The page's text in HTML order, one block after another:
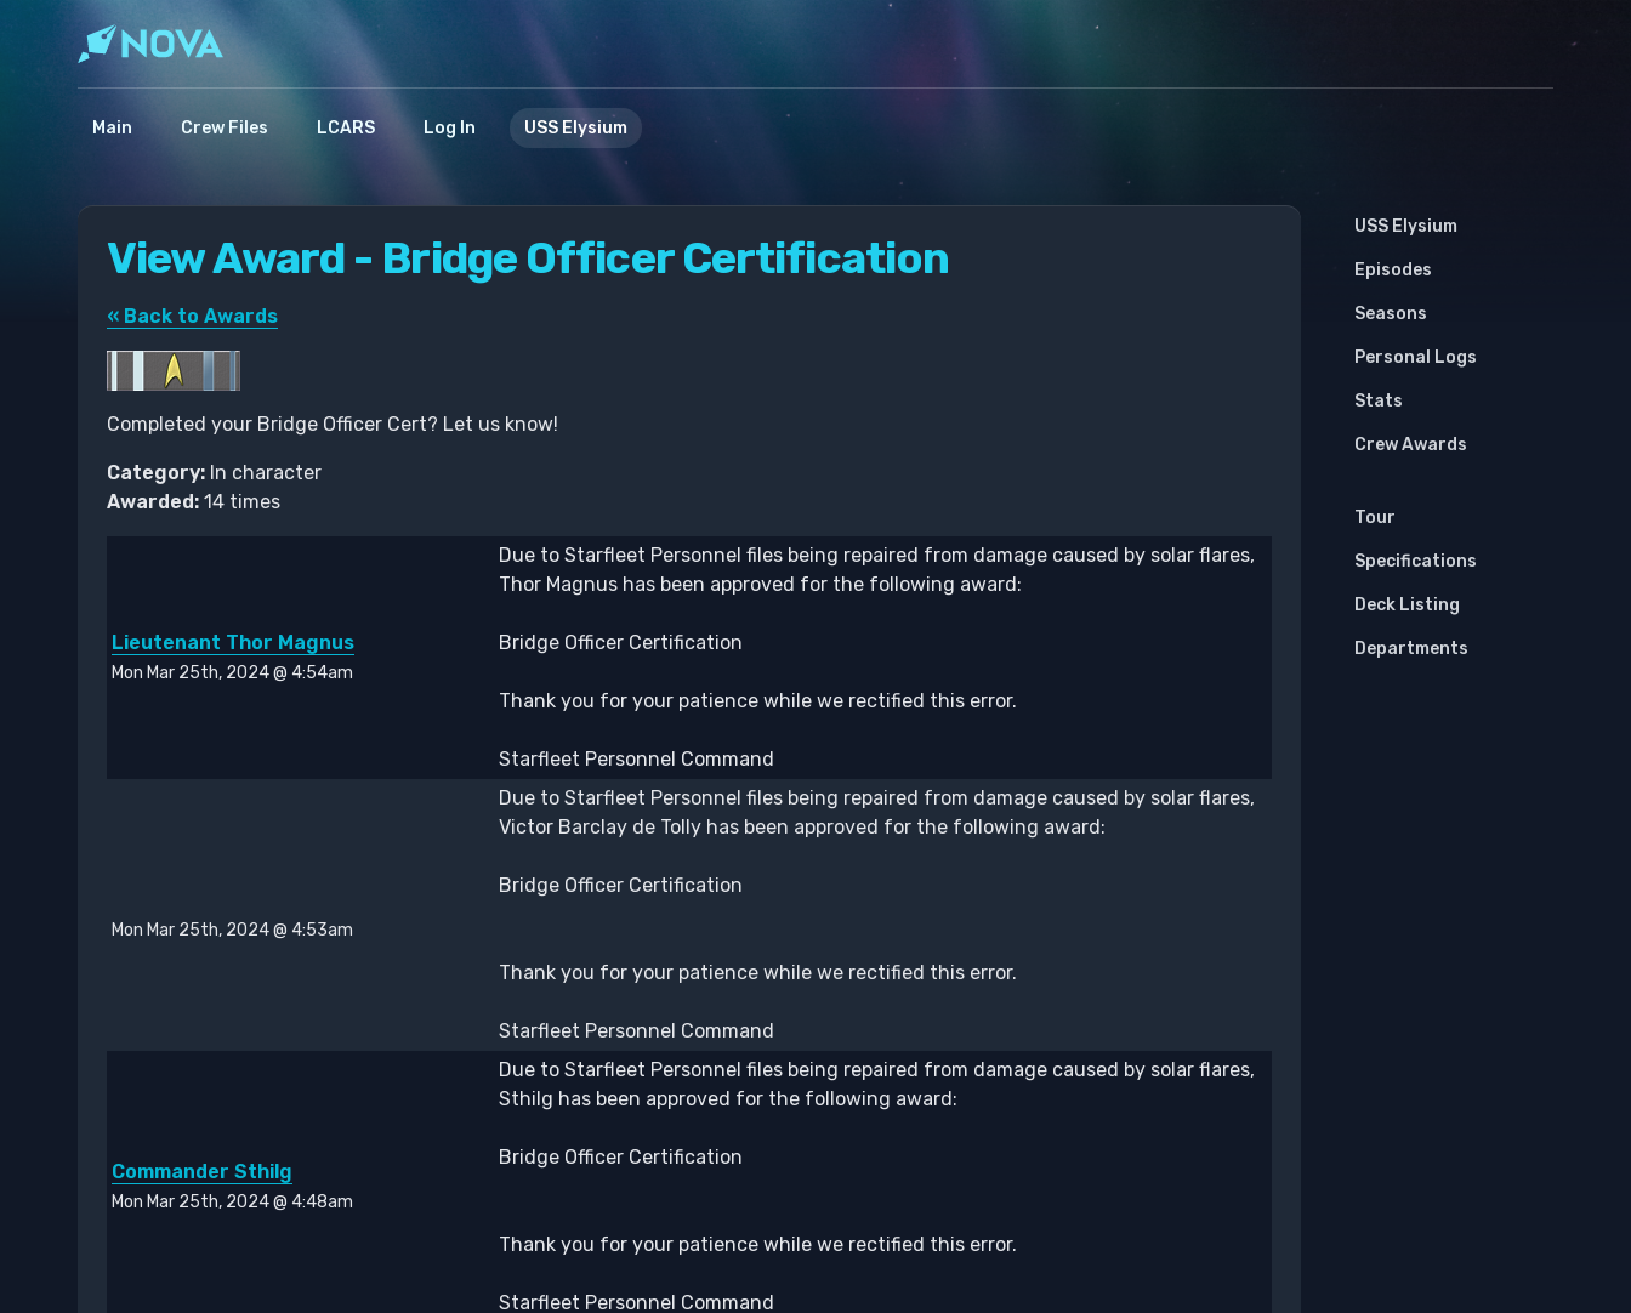
Main Crew Files LCARS Log In USS Elysium
View Award - Bridge Officer Certification
« Back to Awards
Completed your Bridge Officer Cert? Let us know!
Category: In character
Awarded: 14 times
Lieutenant Thor Magnus
Mon Mar 25th, 2024 @ 4:54am
Due to Starfleet Personnel files being repaired from damage caused by solar flares,
Thor Magnus has been approved for the following award:
Bridge Officer Certification
Thank you for your patience while we rectified this error.
Starfleet Personnel Command
Mon Mar 25th, 2024 @ 4:53am
Due to Starfleet Personnel files being repaired from damage caused by solar flares,
Victor Barclay de Tolly has been approved for the following award:
Bridge Officer Certification
Thank you for your patience while we rectified this error.
Starfleet Personnel Command
Commander Sthilg
Mon Mar 25th, 2024 @ 4:48am
Due to Starfleet Personnel files being repaired from damage caused by solar flares,
Sthilg has been approved for the following award:
Bridge Officer Certification
Thank you for your patience while we rectified this error.
Starfleet Personnel Command
USS Elysium
Episodes
Seasons
Personal Logs
Stats
Crew Awards
Tour
Specifications
Deck Listing
Departments